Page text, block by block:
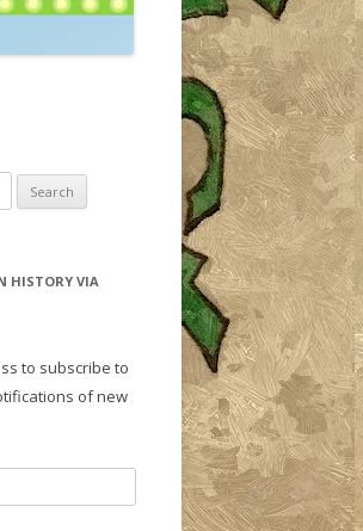
HISTORY VIA
to subscribe to
of new